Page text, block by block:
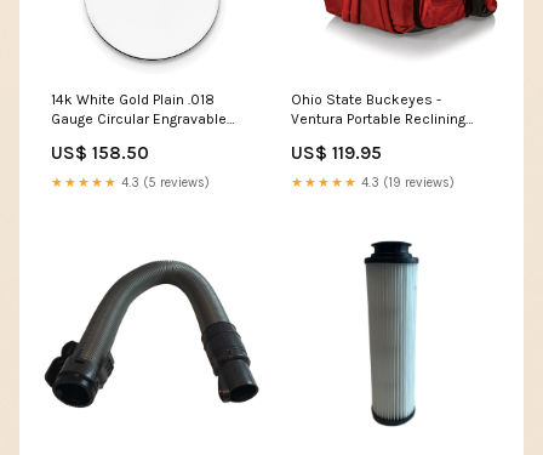
14k White Gold Plain .018
Gauge Circular Engravable
UPC=886774883434
US$ 158.50
★★★★★ 4.3 (5 reviews)
Ohio State Buckeyes -
Ventura Portable Reclining
Saints LojoBands Women's
Clothing
US$ 119.95
★★★★★ 4.3 (19 reviews)